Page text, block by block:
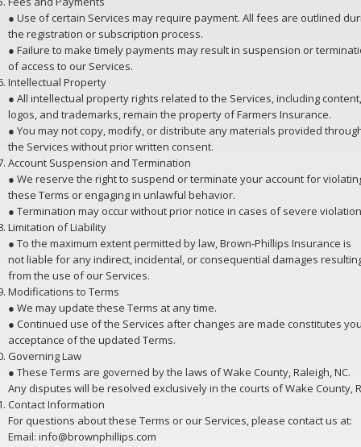
● Use of certain Services may require payment. All fees are outlined
the registration or subscription process.
● Failure to make timely payments may result in suspension or
of access to our Services.
Intellectual Property
● All intellectual property rights related to the Services, including content,
logos, and trademarks, remain the property of Farmers Insurance.
● You may not copy, modify, or distribute any materials provided
the Services without prior written consent.
Account Suspension and Termination
● We reserve the right to suspend or terminate your account for
these Terms or engaging in unlawful behavior.
● Termination may occur without prior notice in cases of severe
Limitation of Liability
● To the maximum extent permitted by law, Brown-Phillips Insurance is
not liable for any indirect, incidental, or consequential damages
from the use of our Services.
Modifications to Terms
● We may update these Terms at any time.
● Continued use of the Services after changes are made constitutes
acceptance of the updated Terms.
Governing Law
● These Terms are governed by the laws of Wake County, Raleigh, NC.
Any disputes will be resolved exclusively in the courts of Wake County,
Contact Information
For questions about these Terms or our Services, please contact us at:
Email: info@brownphillips.com